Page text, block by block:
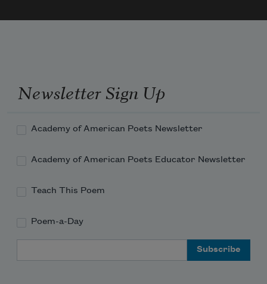
Newsletter Sign Up
Academy of American Poets Newsletter
Academy of American Poets Educator Newsletter
Teach This Poem
Poem-a-Day